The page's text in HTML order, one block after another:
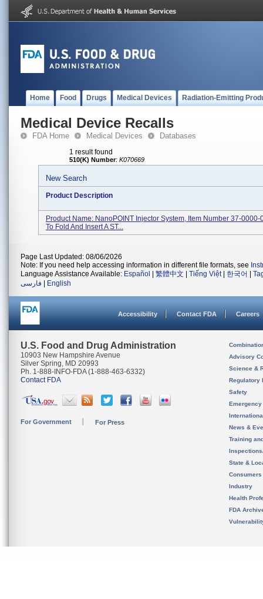
Home Food Drugs Medical Devices Radiation-Emitting
Medical Device Recalls
FDA Home Medical Devices Databases
1 result found
510(K) Number: K070669
New Search
Product Description
Product Name: NanoPOINT Injector System, Item Number 37-0000-
To Fold And Insert A ST...
Page Last Updated: 08/06/2026
Note: If you need help accessing information in different file formats, see
Language Assistance Available: Español 繁體中文 Tiếng Việt| 한국어
فارسی
English
Accessibility Contact FDA Careers
U.S. Food and Drug Administration
10903 New Hampshire Avenue
Silver Spring, MD 20993
Ph. 1-888-INFO-FDA (1-888-463-6332)
Contact FDA
For Government For Press
Advisory
Science &
Regulatory
Safety
News &
Training
State &
Consumers
Industry
Health
FDA